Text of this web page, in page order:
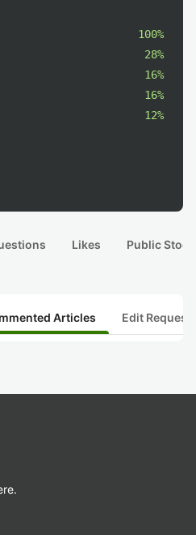
100%
28%
16%
16%
12%
Likes Public
Articles Edit